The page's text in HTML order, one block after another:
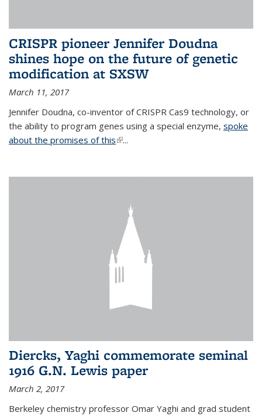
CRISPR pioneer Jennifer Doudna
shines hope on the future of genetic
modification at SXSW
March 11, 2017
Jennifer Doudna, co-inventor of CRISPR Cas9 technology, or
the ability to program genes using a special enzyme, spoke
about the promises of this(link is external)
...
Diercks, Yaghi commemorate seminal
1916 G.N. Lewis paper
March 2, 2017
Berkeley chemistry professor Omar Yaghi and grad student